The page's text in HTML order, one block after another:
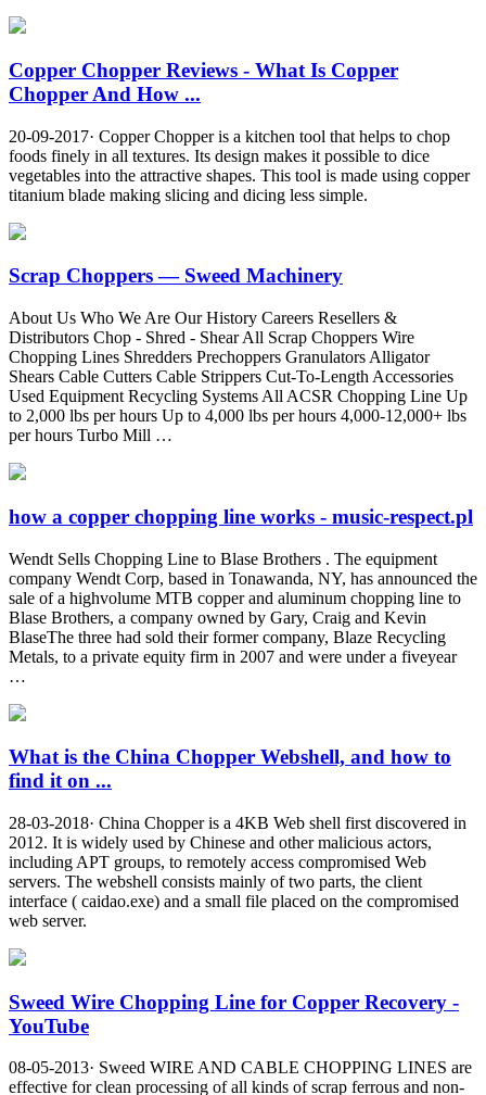
Copper Chopper Reviews - What Is Copper
Chopper And How ...
20-09-2017· Copper Chopper is a kitchen tool that helps to chop
foods finely in all textures. Its design makes it possible to dice
vegetables into the attractive shapes. This tool is made using copper
titanium blade making slicing and dicing less simple.
Scrap Choppers — Sweed Machinery
About Us Who We Are Our History Careers Resellers &
Distributors Chop - Shred - Shear All Scrap Choppers Wire
Chopping Lines Shredders Prechoppers Granulators Alligator
Shears Cable Cutters Cable Strippers Cut-To-Length Accessories
Used Equipment Recycling Systems All ACSR Chopping Line Up
to 2,000 lbs per hours Up to 4,000 lbs per hours 4,000-12,000+ lbs
per hours Turbo Mill …
how a copper chopping line works - music-respect.pl
Wendt Sells Chopping Line to Blase Brothers . The equipment
company Wendt Corp, based in Tonawanda, NY, has announced the
sale of a highvolume MTB copper and aluminum chopping line to
Blase Brothers, a company owned by Gary, Craig and Kevin
BlaseThe three had sold their former company, Blaze Recycling
Metals, to a private equity firm in 2007 and were under a fiveyear
…
What is the China Chopper Webshell, and how to
find it on ...
28-03-2018· China Chopper is a 4KB Web shell first discovered in
2012. It is widely used by Chinese and other malicious actors,
including APT groups, to remotely access compromised Web
servers. The webshell consists mainly of two parts, the client
interface ( caidao.exe) and a small file placed on the compromised
web server.
Sweed Wire Chopping Line for Copper Recovery -
YouTube
08-05-2013· Sweed WIRE AND CABLE CHOPPING LINES are
effective for clean processing of all kinds of scrap ferrous and non-